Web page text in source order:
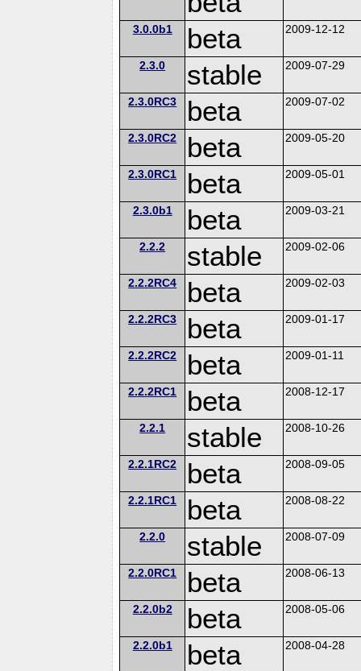
3.0.0b1 beta 2009-12-12
2.3.0 stable 2009-07-29
2.3.0RC3 beta 2009-07-02
2.3.0RC2 beta 2009-05-20
2.3.0RC1 beta 2009-05-01
2.3.0b1 beta 2009-03-21
2.2.2 stable 2009-02-06
2.2.2RC4 beta 2009-02-03
2.2.2RC3 beta 2009-01-17
2.2.2RC2 beta 2009-01-11
2.2.2RC1 beta 2008-12-17
2.2.1 stable 2008-10-26
2.2.1RC2 beta 2008-09-05
2.2.1RC1 beta 2008-08-22
2.2.0 stable 2008-07-09
2.2.0RC1 beta 2008-06-13
2.2.0b2 beta 2008-05-06
2.2.0b1 beta 2008-04-28